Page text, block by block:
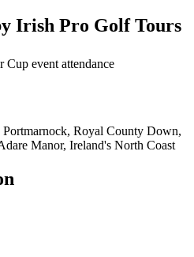
Irish Pro Golf Tours
Cup event attendance
Royal County Down,
Manor, Ireland's North Coast